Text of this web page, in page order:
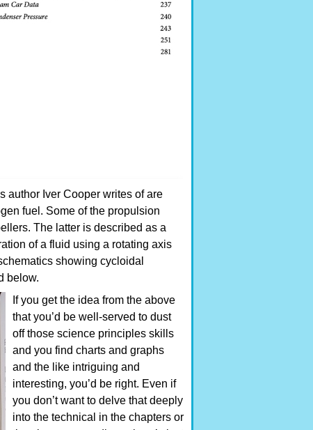
author Iver Cooper writes of are
fuel. Some of the propulsion
The latter is described as a
of a fluid using a rotating axis
showing cycloidal
below.
If you get the idea from the above
that you’d be well-served to dust
off those science principles skills
and you find charts and graphs
and the like intriguing and
interesting, you’d be right. Even if
you don’t want to delve that deeply
into the technical in the chapters or